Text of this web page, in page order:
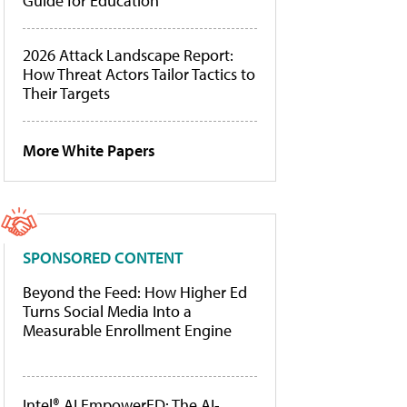
2026 Attack Landscape Report:
How Threat Actors Tailor Tactics to
Their Targets
More White Papers
SPONSORED CONTENT
Beyond the Feed: How Higher Ed
Turns Social Media Into a
Measurable Enrollment Engine